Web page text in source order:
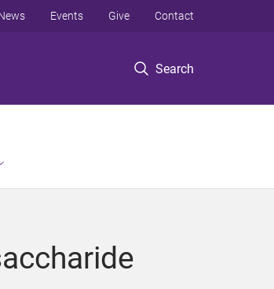
Search
Events Give Contact